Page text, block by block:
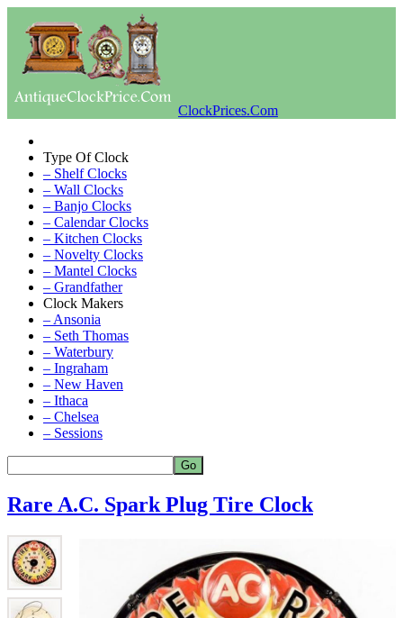
ClockPrices.Com
Type Of Clock
– Shelf Clocks
– Wall Clocks
– Banjo Clocks
– Calendar Clocks
– Kitchen Clocks
– Novelty Clocks
– Mantel Clocks
– Grandfather
Clock Makers
– Ansonia
– Seth Thomas
– Waterbury
– Ingraham
– New Haven
– Ithaca
– Chelsea
– Sessions
Rare A.C. Spark Plug Tire Clock